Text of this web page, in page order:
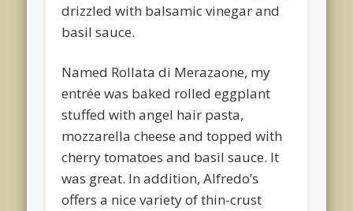
drizzled with balsamic vinegar and
basil sauce.
Named Rollata di Merazaone, my
entrée was baked rolled eggplant
stuffed with angel hair pasta,
mozzarella cheese and topped with
cherry tomatoes and basil sauce. It
was great. In addition, Alfredo’s
offers a nice variety of thin-crust